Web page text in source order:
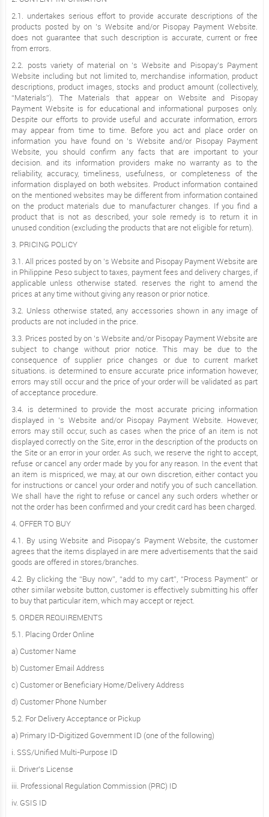
2.1. undertakes serious effort to provide accurate descriptions of the
products posted by on ’s Website and/or Pisopay Payment Website.
does not guarantee that such description is accurate, current or free
from errors.
2.2. posts variety of material on ’s Website and Pisopay’s Payment
Website including but not limited to, merchandise information, product
descriptions, product images, stocks and product amount (collectively,
“Materials”). The Materials that appear on Website and Pisopay
Payment Website is for educational and informational purposes only.
Despite our efforts to provide useful and accurate information, errors
may appear from time to time. Before you act and place order on
information you have found on ’s Website and/or Pisopay Payment
Website, you should confirm any facts that are important to your
decision. and its information providers make no warranty as to the
reliability, accuracy, timeliness, usefulness, or completeness of the
information displayed on both websites. Product information contained
on the mentioned websites may be different from information contained
on the product materials due to manufacturer changes. If you find a
product that is not as described, your sole remedy is to return it in
unused condition (excluding the products that are not eligible for return).
3. PRICING POLICY
3.1. All prices posted by on ’s Website and Pisopay Payment Website are
in Philippine Peso subject to taxes, payment fees and delivery charges, if
applicable unless otherwise stated. reserves the right to amend the
prices at any time without giving any reason or prior notice.
3.2. Unless otherwise stated, any accessories shown in any image of
products are not included in the price.
3.3. Prices posted by on ’s Website and/or Pisopay Payment Website are
subject to change without prior notice. This may be due to the
consequence of supplier price changes or due to current market
situations. is determined to ensure accurate price information however,
errors may still occur and the price of your order will be validated as part
of acceptance procedure.
3.4. is determined to provide the most accurate pricing information
displayed in ’s Website and/or Pisopay Payment Website. However,
errors may still occur, such as cases when the price of an item is not
displayed correctly on the Site, error in the description of the products on
the Site or an error in your order. As such, we reserve the right to accept,
refuse or cancel any order made by you for any reason. In the event that
an item is mispriced, we may, at our own discretion, either contact you
for instructions or cancel your order and notify you of such cancellation.
We shall have the right to refuse or cancel any such orders whether or
not the order has been confirmed and your credit card has been charged.
4. OFFER TO BUY
4.1. By using Website and Pisopay’s Payment Website, the customer
agrees that the items displayed in are mere advertisements that the said
goods are offered in stores/branches.
4.2. By clicking the “Buy now”, “add to my cart”, “Process Payment” or
other similar website button, customer is effectively submitting his offer
to buy that particular item, which may accept or reject.
5. ORDER REQUIREMENTS
5.1. Placing Order Online
a) Customer Name
b) Customer Email Address
c) Customer or Beneficiary Home/Delivery Address
d) Customer Phone Number
5.2. For Delivery Acceptance or Pickup
a) Primary ID-Digitized Government ID (one of the following)
i. SSS/Unified Multi-Purpose ID
ii. Driver’s License
iii. Professional Regulation Commission (PRC) ID
iv. GSIS ID